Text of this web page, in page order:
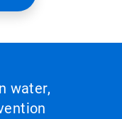
water,